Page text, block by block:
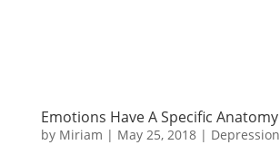
Emotions Have A Specific Anatomy
by Miriam | May 25, 2018| Depression